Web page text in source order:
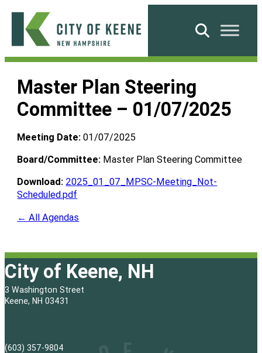
Skip
content
City
Keene
Search
Master Plan Steering
Committee – 01/07/2025
Meeting Date: 01/07/2025
Board/Committee: Master Plan Steering Committee
Download: 2025_01_07_MPSC-Meeting_Not-
Scheduled.pdf
← All Agendas
City of Keene, NH
3 Washington Street
Keene, NH 03431
(603) 357-9804